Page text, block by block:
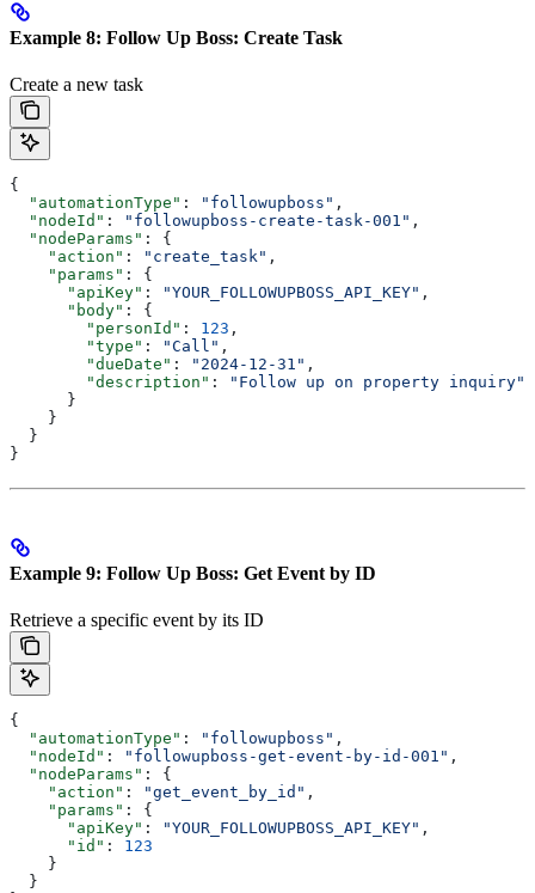
Example 8: Follow Up Boss: Create Task
Create a new task
{
  "automationType"
: "followupboss" ,
  "nodeId"
: "followupboss-create-task-001" ,
  "nodeParams"
: {
    "action"
: "create_task" ,
    "params"
: {
      "apiKey"
: "YOUR_FOLLOWUPBOSS_API_KEY" ,
      "body"
: {
        "personId"
: 123 ,
        "type"
: "Call" ,
        "dueDate"
: "2024-12-31" ,
        "description"
:
"Follow up on property inquiry"
      }
    }
  }
}
Example 9: Follow Up Boss: Get Event by ID
Retrieve a specific event by its ID
{
  "automationType"
: "followupboss" ,
  "nodeId"
: "followupboss-get-event-by-id-001" ,
  "nodeParams"
: {
    "action"
: "get_event_by_id" ,
    "params"
: {
      "apiKey"
: "YOUR_FOLLOWUPBOSS_API_KEY" ,
      "id"
: 123
    }
  }